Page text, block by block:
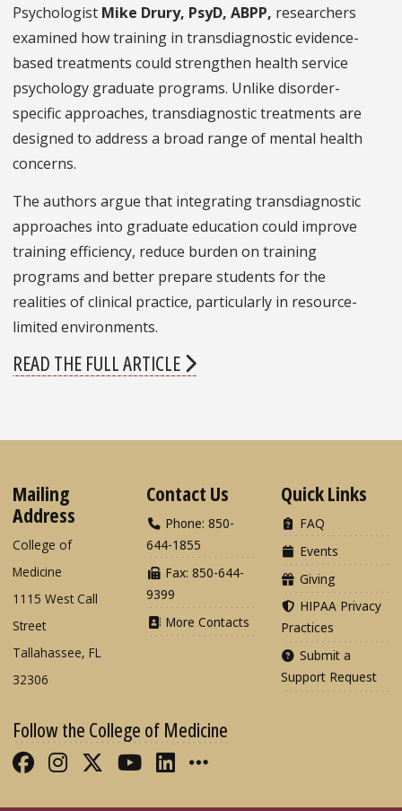
Psychologist Mike Drury, PsyD, ABPP, researchers
examined how training in transdiagnostic evidence-
based treatments could strengthen health service
psychology graduate programs. Unlike disorder-
specific approaches, transdiagnostic treatments are
designed to address a broad range of mental health
concerns.
The authors argue that integrating transdiagnostic
approaches into graduate education could improve
training efficiency, reduce burden on training
programs and better prepare students for the
realities of clinical practice, particularly in resource-
limited environments.
READ THE FULL ARTICLE
Mailing
Address
College of
Medicine
1115 West Call
Street
Tallahassee, FL
32306
Contact Us
Phone: 850-
644-1855
Fax: 850-644-
9399
More Contacts
Quick Links
FAQ
Events
Giving
HIPAA Privacy
Practices
Submit a
Support Request
Follow the College of Medicine
Like FSU College of Medicine on
Follow FSU College of Medicine
Follow FSU College of
Follow FSU College of
Connect with FSU
More FSU COM